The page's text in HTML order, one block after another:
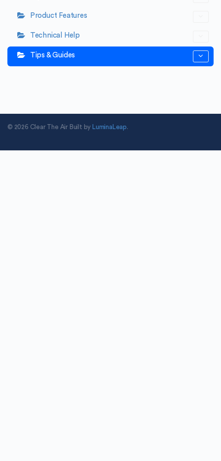
Product Features
Technical Help
Tips & Guides
© 2026 Clear The Air Built by LuminaLeap.